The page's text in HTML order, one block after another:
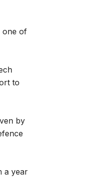
one of
to
by
a year